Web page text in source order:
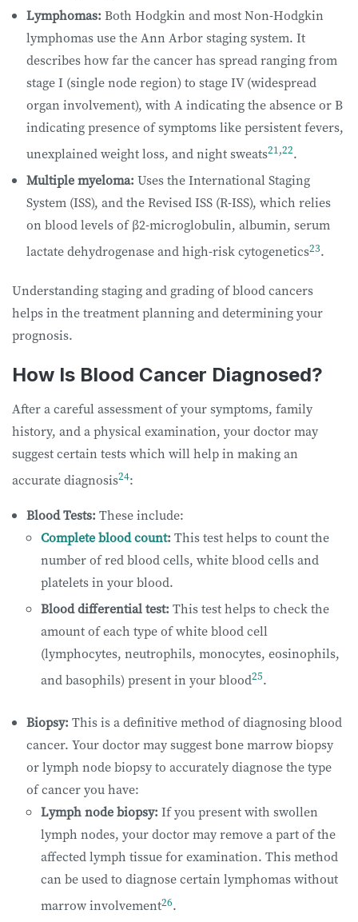
Lymphomas: Both Hodgkin and most Non-Hodgkin
lymphomas use the Ann Arbor staging system. It
describes how far the cancer has spread ranging from
stage I (single node region) to stage IV (widespread
organ involvement), with A indicating the absence or B
indicating presence of symptoms like persistent fevers,
unexplained weight loss, and night sweats21,22.
Multiple myeloma: Uses the International Staging
System (ISS), and the Revised ISS (R-ISS), which relies
on blood levels of β2-microglobulin, albumin, serum
lactate dehydrogenase and high-risk cytogenetics23.
Understanding staging and grading of blood cancers
helps in the treatment planning and determining your
prognosis.
How Is Blood Cancer Diagnosed?
After a careful assessment of your symptoms, family
history, and a physical examination, your doctor may
suggest certain tests which will help in making an
accurate diagnosis24:
Blood Tests: These include:
Complete blood count: This test helps to count the
number of red blood cells, white blood cells and
platelets in your blood.
Blood differential test: This test helps to check the
amount of each type of white blood cell
(lymphocytes, neutrophils, monocytes, eosinophils,
and basophils) present in your blood25.
Biopsy: This is a definitive method of diagnosing blood
cancer. Your doctor may suggest bone marrow biopsy
or lymph node biopsy to accurately diagnose the type
of cancer you have:
Lymph node biopsy: If you present with swollen
lymph nodes, your doctor may remove a part of the
affected lymph tissue for examination. This method
can be used to diagnose certain lymphomas without
marrow involvement26.